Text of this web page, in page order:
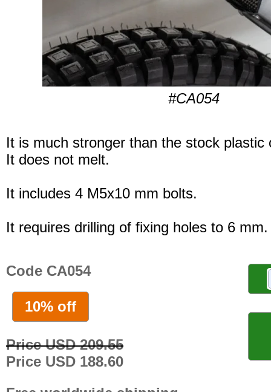
#CA054
It is much stronger than the stock plastic
It does not melt.
It includes 4 M5x10 mm bolts.
It requires drilling of fixing holes to 6 mm.
Code CA054
10% off
Price USD 209.55
Price USD 188.60